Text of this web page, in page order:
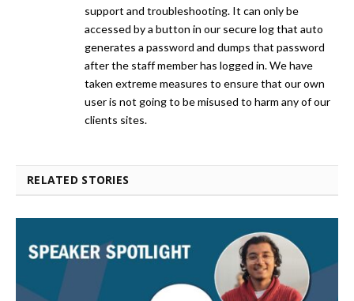
support and troubleshooting. It can only be
accessed by a button in our secure log that auto
generates a password and dumps that password
after the staff member has logged in. We have
taken extreme measures to ensure that our own
user is not going to be misused to harm any of our
clients sites.
RELATED STORIES